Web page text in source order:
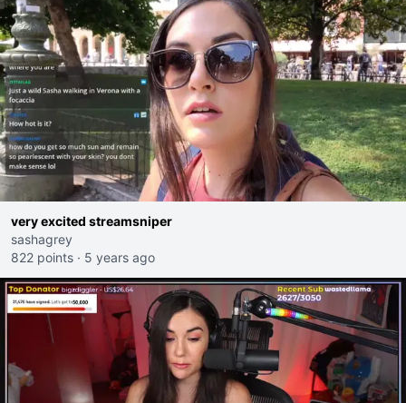
very excited streamsniper
sashagrey
822 points · 5 years ago